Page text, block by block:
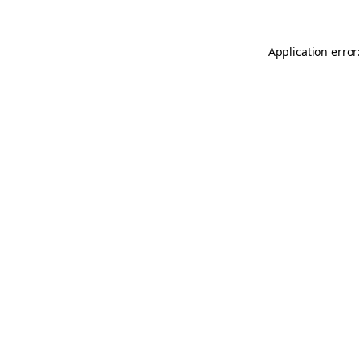
Application